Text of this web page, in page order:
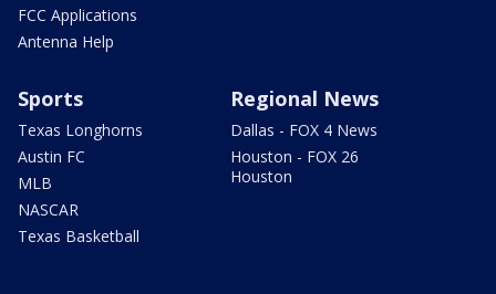
FCC Applications
Antenna Help
Sports
Texas Longhorns
Austin FC
MLB
NASCAR
Texas Basketball
Regional News
Dallas - FOX 4 News
Houston - FOX 26
Houston